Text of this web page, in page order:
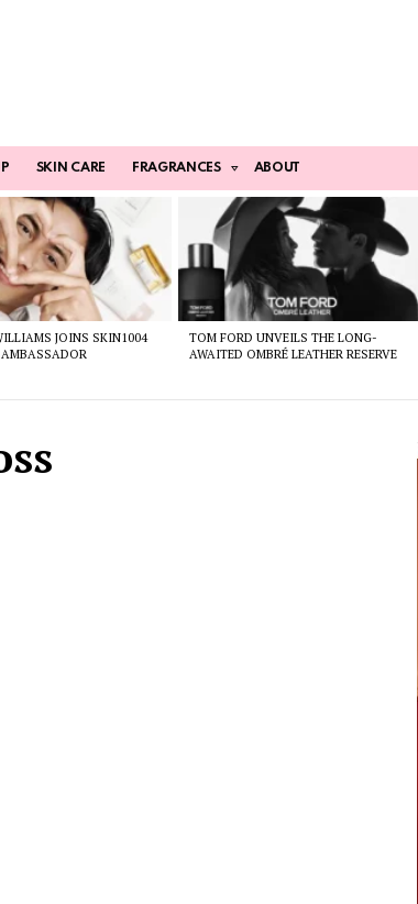
SKIN CARE FRAGRANCES ABOUT
JOINS SKIN1004
TOM FORD UNVEILS THE LONG-
AWAITED OMBRÉ LEATHER RESERVE